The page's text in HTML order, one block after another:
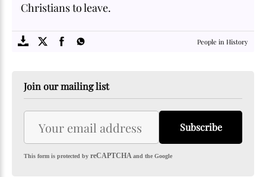
Christians to leave.
People in History
Join our mailing list
Subscribe
This form is protected by reCAPTCHAand the Google